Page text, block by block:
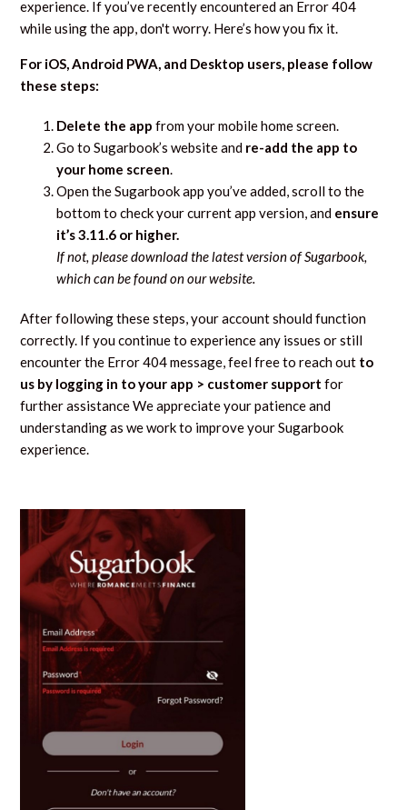
experience. If you’ve recently encountered an Error 404
while using the app, don't worry. Here’s how you fix it.
For iOS, Android PWA, and Desktop users, please follow
these steps:
Delete the app from your mobile home screen.
Go to Sugarbook’s website and re-add the app to
your home screen.
Open the Sugarbook app you’ve added, scroll to the
bottom to check your current app version, and ensure
it’s 3.11.6 or higher.
If not, please download the latest version of Sugarbook,
which can be found on our website.
After following these steps, your account should function
correctly. If you continue to experience any issues or still
encounter the Error 404 message, feel free to reach out to
us by logging in to your app > customer support for
further assistance We appreciate your patience and
understanding as we work to improve your Sugarbook
experience.